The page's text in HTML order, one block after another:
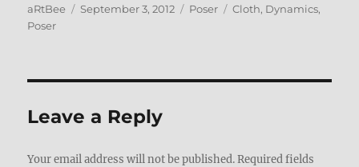
Author
aRtBee
Posted
September 3, 2012 Categories
Poser Tags
Cloth, Dynamics,
Poser
Leave a Reply
Your email address will not be published. Required fields